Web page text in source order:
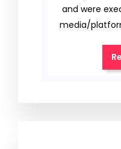
and were
media/